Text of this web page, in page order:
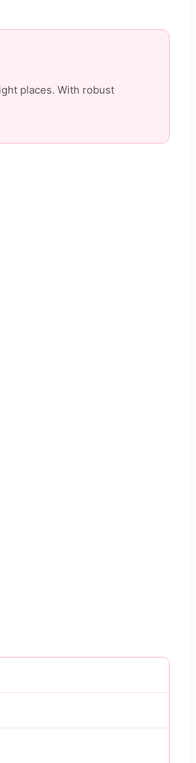
places. With robust